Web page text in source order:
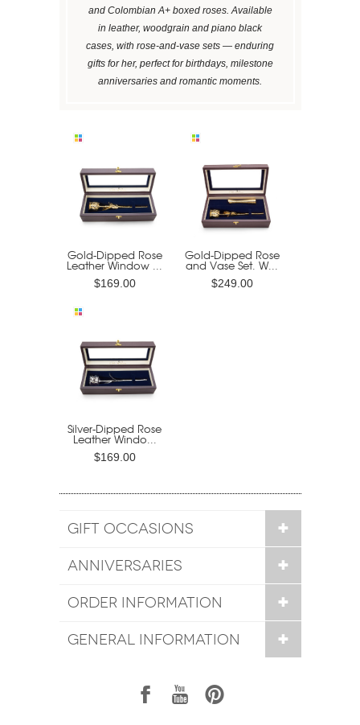
and Colombian A+ boxed roses. Available
in leather, woodgrain and piano black
cases, with rose-and-vase sets — enduring
gifts for her, perfect for birthdays, milestone
anniversaries and romantic moments.
Gold-Dipped Rose
Leather Window ...
$169.00
Gold-Dipped Rose
and Vase Set. W...
$249.00
Silver-Dipped Rose
Leather Windo...
$169.00
GIFT OCCASIONS
ANNIVERSARIES
ORDER INFORMATION
GENERAL INFORMATION
1 7 6